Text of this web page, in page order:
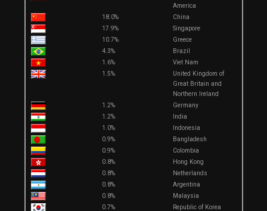
America
18.0%
China
17.9%
Singapore
10.7%
Greece
4.3%
Brazil
1.6%
Viet Nam
1.5%
United Kingdom of
Great Britain and
Northern Ireland
1.2%
Germany
1.2%
India
1.0%
Indonesia
0.9%
Bangladesh
0.9%
Colombia
0.8%
Hong Kong
0.8%
Netherlands
0.8%
Argentina
0.8%
Malaysia
0.7%
Republic of Korea